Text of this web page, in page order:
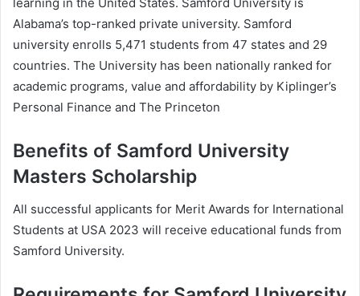
Alabama’s top-ranked private university. Samford
university enrolls 5,471 students from 47 states and 29
countries. The University has been nationally ranked for
academic programs, value and affordability by Kiplinger’s
Personal Finance and The Princeton
Benefits of Samford University
Masters Scholarship
All successful applicants for Merit Awards for International
Students at USA 2023 will receive educational funds from
Samford University.